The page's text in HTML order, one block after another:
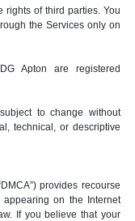
rights of third parties. You
the Services only on
Apton are registered
to change without
technical, or descriptive
provides recourse
on the Internet
If you believe that your